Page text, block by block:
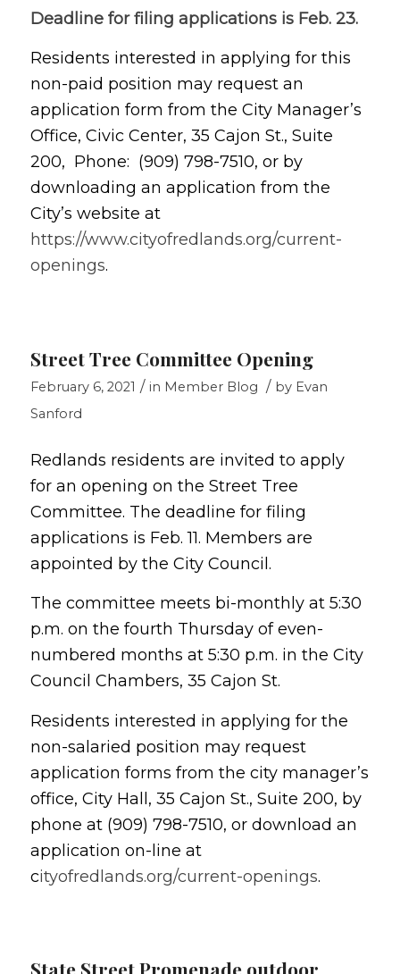
Deadline for filing applications is Feb. 23.
Residents interested in applying for this
non-paid position may request an
application form from the City Manager’s
Office, Civic Center, 35 Cajon St., Suite
200, Phone: (909) 798-7510, or by
downloading an application from the
City’s website at
https://www.cityofredlands.org/current-
openings.
Street Tree Committee Opening
February 6, 2021 / in Member Blog / by Evan
Sanford
Redlands residents are invited to apply
for an opening on the Street Tree
Committee. The deadline for filing
applications is Feb. 11. Members are
appointed by the City Council.
The committee meets bi-monthly at 5:30
p.m. on the fourth Thursday of even-
numbered months at 5:30 p.m. in the City
Council Chambers, 35 Cajon St.
Residents interested in applying for the
non-salaried position may request
application forms from the city manager’s
office, City Hall, 35 Cajon St., Suite 200, by
phone at (909) 798-7510, or download an
application on-line at
cityofredlands.org/current-openings.
State Street Promenade outdoor